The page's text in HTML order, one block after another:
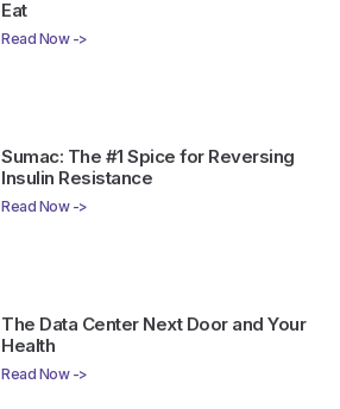
Eat
Read Now ->
Sumac: The #1 Spice for Reversing
Insulin Resistance
Read Now ->
The Data Center Next Door and Your
Health
Read Now ->